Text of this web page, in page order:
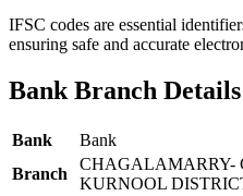
IFSC codes are essential
ensuring safe and accurate
Bank Branch Details
Bank
Bank
Branch
KURNOOL